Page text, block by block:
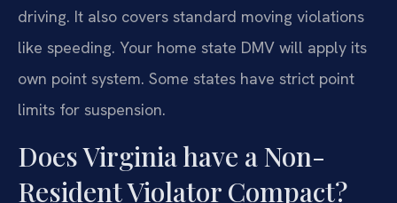
driving. It also covers standard moving violations
like speeding. Your home state DMV will apply its
own point system. Some states have strict point
limits for suspension.
Does Virginia have a Non-
Resident Violator Compact?